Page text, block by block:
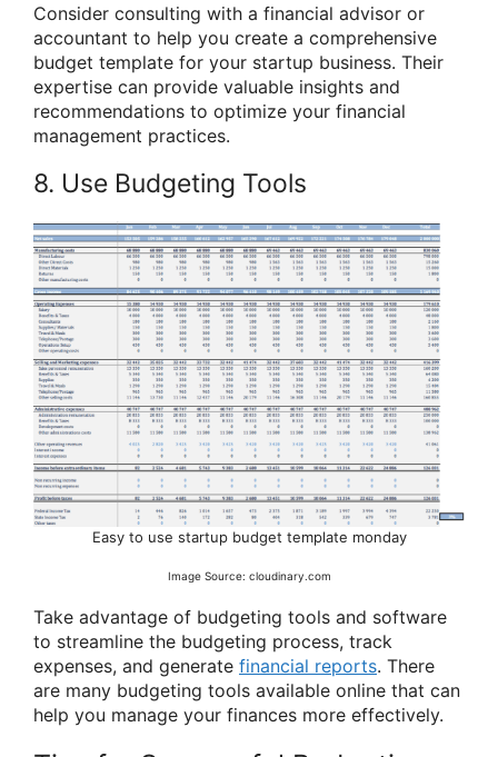
Consider consulting with a financial advisor or
accountant to help you create a comprehensive
budget template for your startup business. Their
expertise can provide valuable insights and
recommendations to optimize your financial
management practices.
8. Use Budgeting Tools
Easy to use startup budget template monday
Image Source: cloudinary.com
Take advantage of budgeting tools and software
to streamline the budgeting process, track
expenses, and generate financial reports. There
are many budgeting tools available online that can
help you manage your finances more effectively.